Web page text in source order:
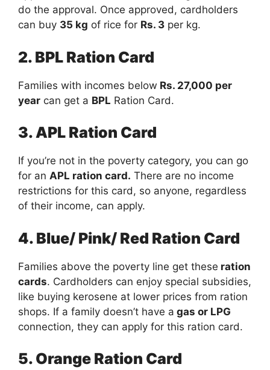
do the approval. Once approved, cardholders
can buy 35 kg of rice for Rs. 3 per kg.
2. BPL Ration Card
Families with incomes below Rs. 27,000 per
year can get a BPL Ration Card.
3. APL Ration Card
If you’re not in the poverty category, you can go
for an APL ration card. There are no income
restrictions for this card, so anyone, regardless
of their income, can apply.
4. Blue/ Pink/ Red Ration Card
Families above the poverty line get these ration
cards. Cardholders can enjoy special subsidies,
like buying kerosene at lower prices from ration
shops. If a family doesn’t have a gas or LPG
connection, they can apply for this ration card.
5. Orange Ration Card